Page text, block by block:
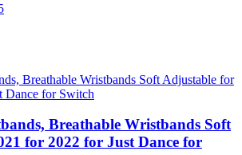
Breathable Wristbands Soft
for 2022 for Just Dance for